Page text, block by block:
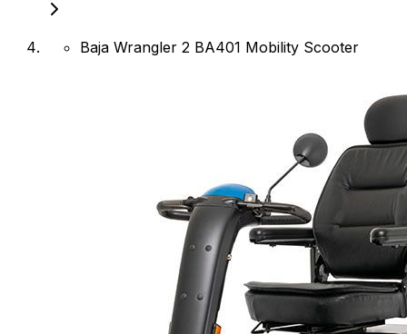
Baja Wrangler 2 BA401 Mobility Scooter